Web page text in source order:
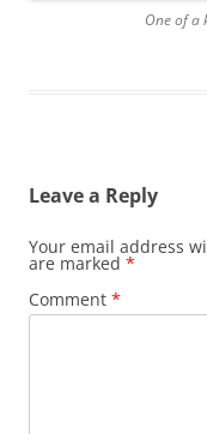
One of a
Leave a Reply
Your email address
are marked *
Comment *